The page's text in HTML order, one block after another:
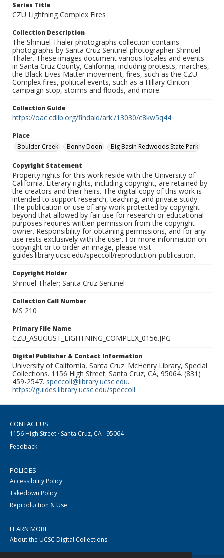
Series Title
CZU Lightning Complex Fires
Collection Description
The Shmuel Thaler photographs collection contains
photographs by Santa Cruz Sentinel photographer Shmuel
Thaler. These images document various locales and events
in Santa Cruz County, California, including protests, marches,
the Black Lives Matter movement, fires, such as the CZU
Complex fires, political events, such as a Hillary Clinton
campaign stop, storms and floods, and more.
Collection Guide
https://oac.cdlib.org/findaid/ark:/13030/c8kw5q44
Place
Boulder Creek
Bonny Doon Big Basin Redwoods State Park
Copyright Statement
Property rights for this work reside with the University of
California. Literary rights, including copyright, are retained by
the creators and their heirs. The digital copy of this work is
intended to support research, teaching, and private study.
The publication or use of any work protected by copyright
beyond that allowed by fair use for research or educational
purposes requires written permission from the copyright
owner. Responsibility for obtaining permissions, and for any
use rests exclusively with the user. For more information on
copyright or to order an image, please visit
guides.library.ucsc.edu/speccoll/reproduction-publication.
Copyright Holder
Shmuel Thaler; Santa Cruz Sentinel
Collection Call Number
MS 210
Primary File Name
CZU_ASUGUST_LIGHTNING_COMPLEX_0156.JPG
Digital Publisher & Contact Information
University of California, Santa Cruz. McHenry Library, Special
Collections. 1156 High Street. Santa Cruz, CA, 95064. (831)
459-2547. speccoll@library.ucsc.edu.
https://guides.library.ucsc.edu/speccoll
CONTACT US
1156 High Street · Santa Cruz, CA · 95064
Feedback
POLICIES
Accessibility Policy
Takedown Policy
Reproduction & Use
LEARN MORE
About the UCSC Digital Collections